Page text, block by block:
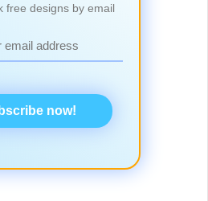
free designs by email
now!